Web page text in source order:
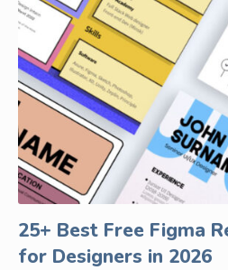
25+ Best Free Figma
for Designers in 2026